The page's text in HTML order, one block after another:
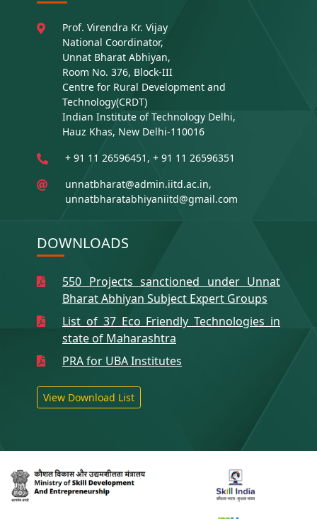
Prof. Virendra Kr. Vijay
National Coordinator,
Unnat Bharat Abhiyan,
Room No. 376, Block-III
Centre for Rural Development and
Technology(CRDT)
Indian Institute of Technology Delhi,
Hauz Khas, New Delhi-110016
+ 91 11 26596451, + 91 11 26596351
unnatbharat@admin.iitd.ac.in,
unnatbharatabhiyaniitd@gmail.com
DOWNLOADS
550 Projects sanctioned under Unnat
Bharat Abhiyan Subject Expert Groups
List of 37 Eco Friendly Technologies in
state of Maharashtra
PRA for UBA Institutes
View Download List